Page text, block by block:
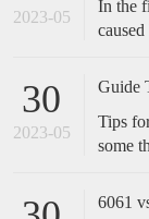
2023-05
In the
Many
any
the
30
2023-05
Guide
Tips
some